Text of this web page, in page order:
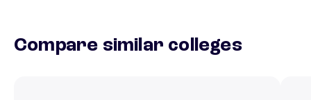
Compare similar colleges